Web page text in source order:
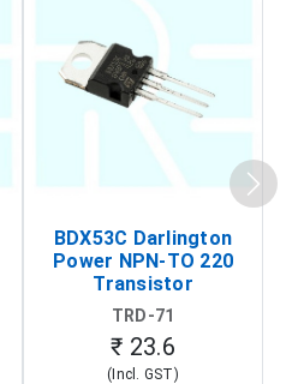
BDX53C Darlington
Power NPN-TO 220
Transistor
TRD-71
₹ 23.6
(Incl. GST)